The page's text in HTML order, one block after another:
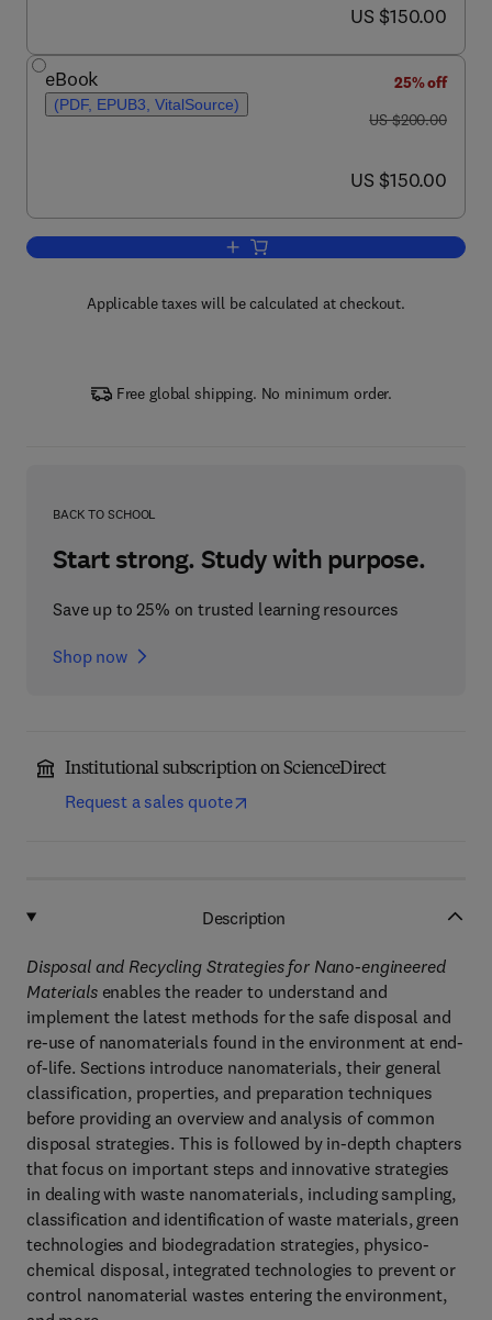
now US $150.00
US $150.00
eBook
(PDF, EPUB3, VitalSource)
25% off
was US $200.00
US $200.00
now US $150.00
US $150.00
Add to cart, Disposal and Recycling
Applicable taxes will be calculated at checkout.
Free global shipping. No minimum order.
BACK TO SCHOOL
Start strong. Study with purpose.
Save up to 25% on trusted learning resources
Shop now
Institutional subscription on ScienceDirect
Request a sales quote
Description
Disposal and Recycling Strategies for Nano-engineered
Materialsenables the reader to understand and
implement the latest methods for the safe disposal and
re-use of nanomaterials found in the environment at end-
of-life. Sections introduce nanomaterials, their general
classification, properties, and preparation techniques
before providing an overview and analysis of common
disposal strategies. This is followed by in-depth chapters
that focus on important steps and innovative strategies
in dealing with waste nanomaterials, including sampling,
classification and identification of waste materials, green
technologies and biodegradation strategies, physico-
chemical disposal, integrated technologies to prevent or
control nanomaterial wastes entering the environment,